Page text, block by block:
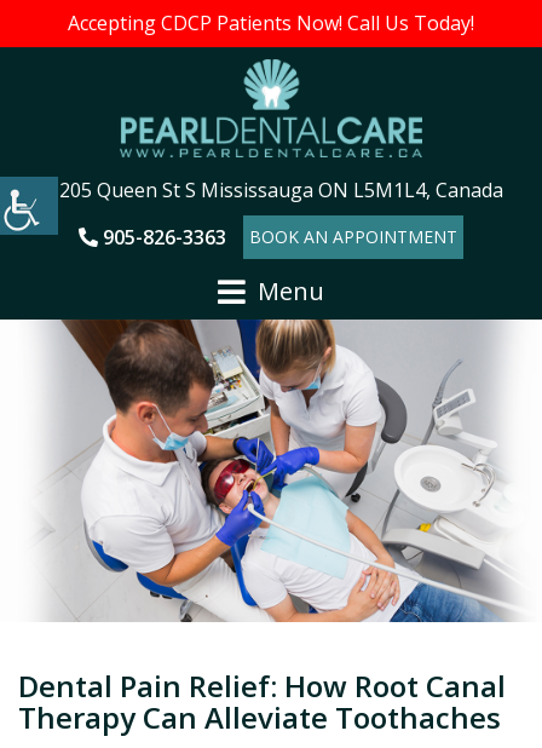
Accepting CDCP Patients Now! Call Us Today!
205 Queen St S Mississauga ON L5M1L4, Canada
905-826-3363
BOOK AN APPOINTMENT
Menu
Dental Pain Relief: How Root Canal
Therapy Can Alleviate Toothaches